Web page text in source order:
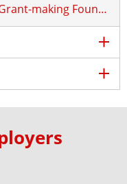
Philanthropy/Voluntarism and Grant-making Foundations